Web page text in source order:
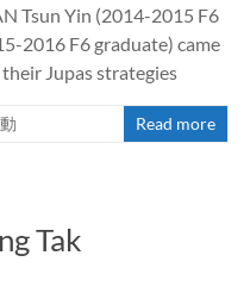
Tsun Yin (2014-2015 F6
2016 F6 graduate) came
Jupas strategies
Read more
Tak